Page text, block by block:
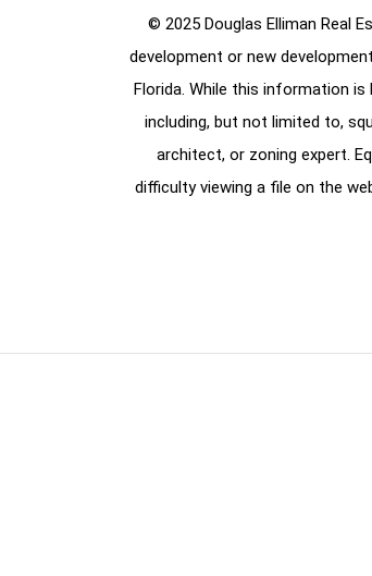
© 2025 Douglas Elliman Real
development or new
Florida. While this information
including, but not limited to,
architect, or zoning expert.
difficulty viewing a file on the